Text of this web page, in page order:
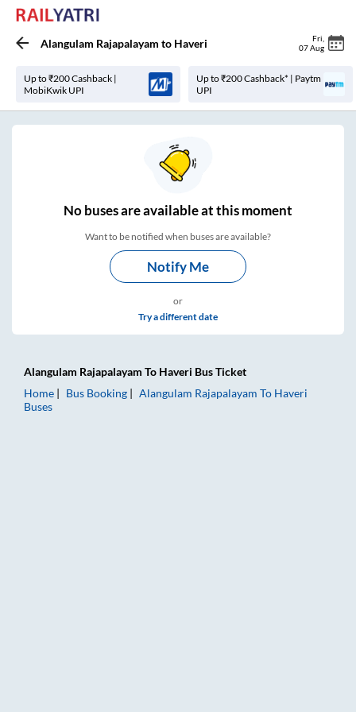
Alangulam Rajapalayam to Haveri Fri
07 Aug
Up to ₹200 Cashback |
MobiKwik UPI
Up to ₹200 Cashback* | Paytm
UPI
Nobuses areavailable at this moment
Want to be notified when buses are available?
Notify Me
or
Try a different date
Alangulam Rajapalayam To Haveri Bus Ticket
Home
Bus Booking Alangulam Rajapalayam To Haveri
Buses